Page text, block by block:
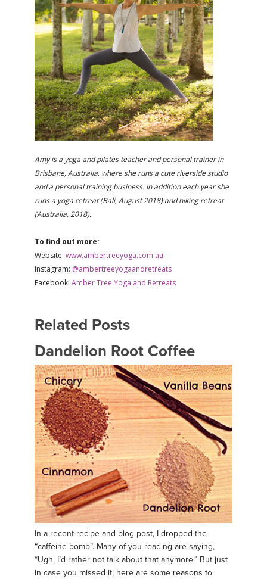
Amy is a yoga and pilates teacher and personal trainer in
Brisbane, Australia, where she runs a cute riverside studio
and a personal training business. In addition each year she
runs a yoga retreat (Bali, August 2018) and hiking retreat
(Australia, 2018).
To find out more:
Website: www.ambertreeyoga.com.au
Instagram: @ambertreeyogaandretreats
Facebook: Amber Tree Yoga and Retreats
Related Posts
Dandelion Root Coffee
In a recent recipe and blog post, I dropped the
“caffeine bomb”. Many of you reading are saying,
“Ugh, I’d rather not talk about that anymore.” But just
in case you missed it, here are some reasons to